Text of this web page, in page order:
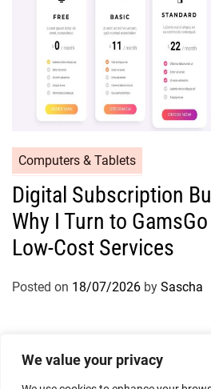
We value your privacy
Computers & Tablets
Digital Subscription
Why I Turn to
Low-Cost Services
Posted on 18/07/2026 by Sascha